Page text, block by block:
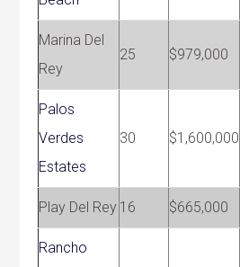
Marina Del
Rey
25 $979,000
Palos
Verdes
Estates
30 $1,600,000
Play Del Rey 16 $665,000
Rancho